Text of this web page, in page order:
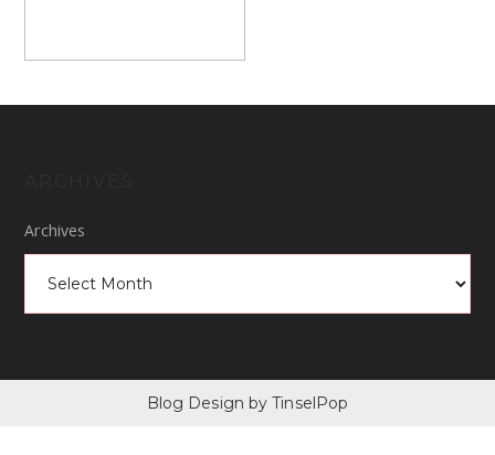
Archives
Blog Design by TinselPop